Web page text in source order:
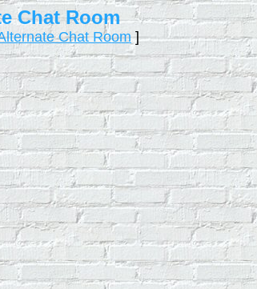
Chat Room
Chat Room]